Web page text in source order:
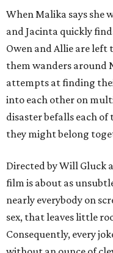
When Malika says she
and Jacinta quickly
Owen and Allie are left
them wanders around
attempts at finding
into each other on
disaster befalls each
they might belong
Directed by Will Gluck
film is about as
nearly everybody on
sex, that leaves little
Consequently, every